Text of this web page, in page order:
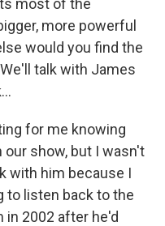
most of the
more powerful
would you find the
talk with James
for me knowing
our show, but I wasn't
with him because I
to listen back to the
in 2002 after he'd